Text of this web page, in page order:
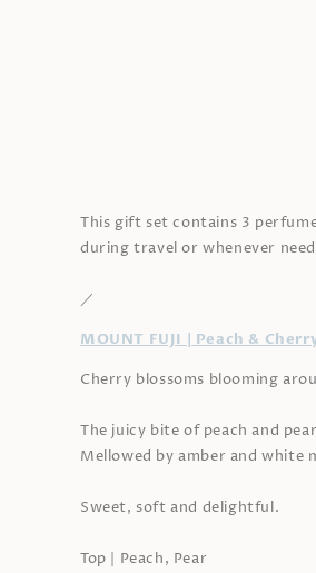
This gift set contains 3
during travel or whenever
／
MOUNT FUJI | Peach &
Cherry blossoms blooming
The juicy bite of peach and
Mellowed by amber and white
Sweet, soft and delightful.
Top | Peach, Pear